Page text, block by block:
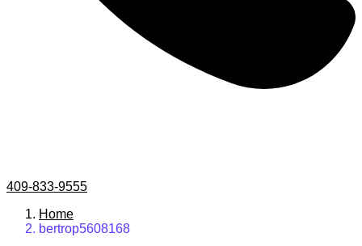
409-833-9555
Home
bertrop5608168